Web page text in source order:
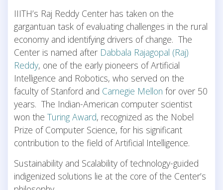
IIITH’s Raj Reddy Center has taken on the
gargantuan task of evaluating challenges in the rural
economy and identifying drivers of change. The
Center is named after Dabbala Rajagopal (Raj)
Reddy, one of the early pioneers of Artificial
Intelligence and Robotics, who served on the
faculty of Stanford and Carnegie Mellon for over 50
years. The Indian-American computer scientist
won the Turing Award, recognized as the Nobel
Prize of Computer Science, for his significant
contribution to the field of Artificial Intelligence.
Sustainability and Scalability of technology-guided
indigenized solutions lie at the core of the Center’s